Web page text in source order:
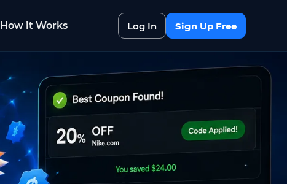
Log In Sign Up Free
How it Works